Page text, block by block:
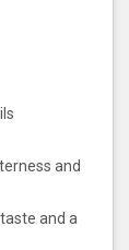
and
and a